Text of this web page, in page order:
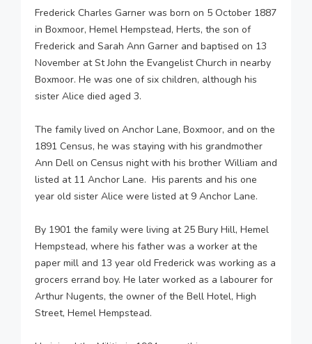
Frederick Charles Garner was born on 5 October 1887
in Boxmoor, Hemel Hempstead, Herts, the son of
Frederick and Sarah Ann Garner and baptised on 13
November at St John the Evangelist Church in nearby
Boxmoor. He was one of six children, although his
sister Alice died aged 3.
The family lived on Anchor Lane, Boxmoor, and on the
1891 Census, he was staying with his grandmother
Ann Dell on Census night with his brother William and
listed at 11 Anchor Lane. His parents and his one
year old sister Alice were listed at 9 Anchor Lane.
By 1901 the family were living at 25 Bury Hill, Hemel
Hempstead, where his father was a worker at the
paper mill and 13 year old Frederick was working as a
grocers errand boy. He later worked as a labourer for
Arthur Nugents, the owner of the Bell Hotel, High
Street, Hemel Hempstead.